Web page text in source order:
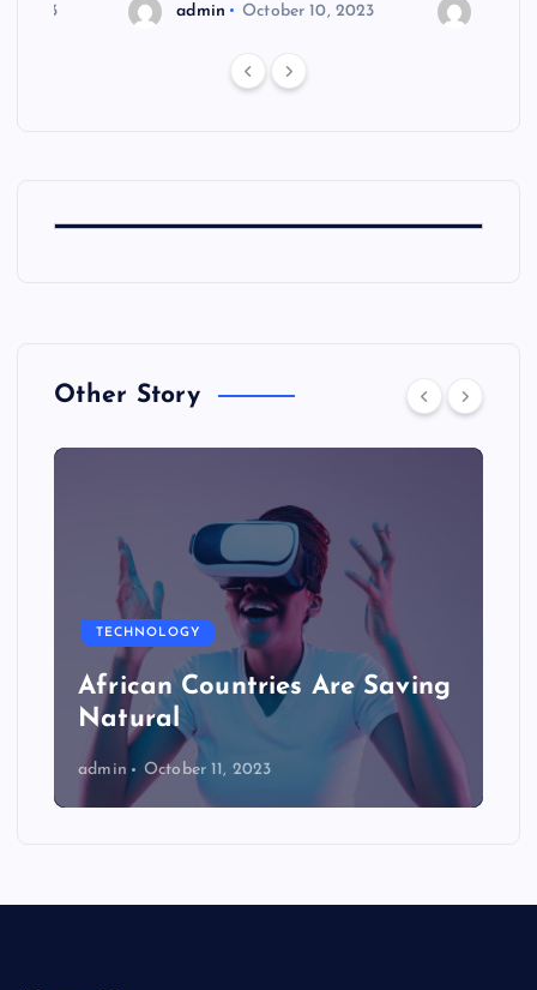
2023 admin October 10, 2023
Other Story
TECHNOLOGY
African Countries Are Saving
Natural
admin October 11, 2023